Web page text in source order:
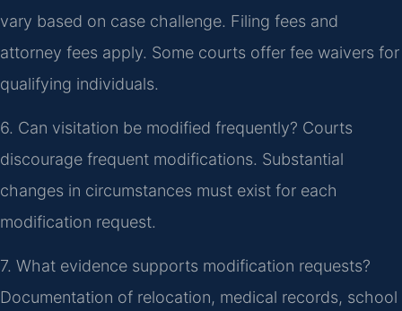
vary based on case challenge. Filing fees and
attorney fees apply. Some courts offer fee waivers for
qualifying individuals.
6. Can visitation be modified frequently? Courts
discourage frequent modifications. Substantial
changes in circumstances must exist for each
modification request.
7. What evidence supports modification requests?
Documentation of relocation, medical records, school